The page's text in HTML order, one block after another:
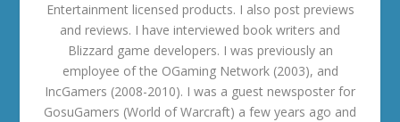
Entertainment licensed products. I also post previews
and reviews. I have interviewed book writers and
Blizzard game developers. I was previously an
employee of the OGaming Network (2003), and
IncGamers (2008-2010). I was a guest newsposter for
GosuGamers (World of Warcraft) a few years ago and